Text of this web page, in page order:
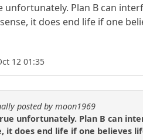
unfortunately. Plan B can
it does end life if one
12 01:35
posted by moon1969
unfortunately. Plan B can
it does end life if one believes